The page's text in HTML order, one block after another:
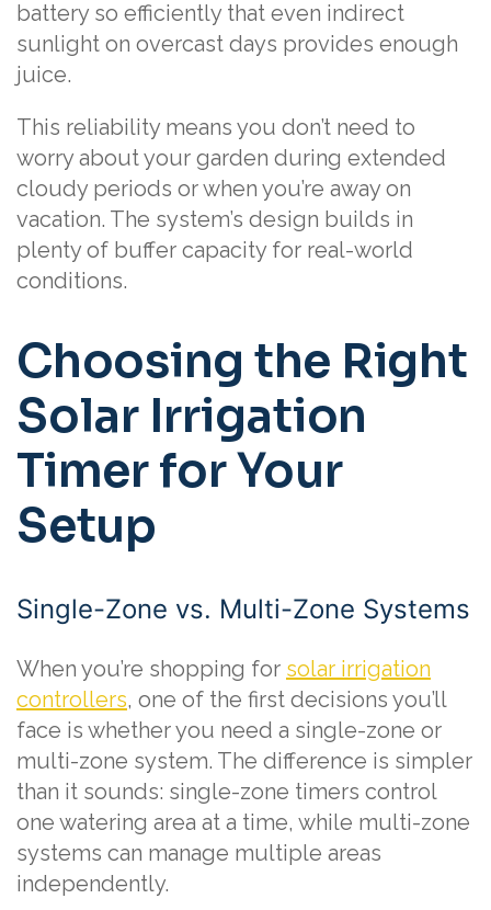
battery so efficiently that even indirect
sunlight on overcast days provides enough
juice.
This reliability means you don’t need to
worry about your garden during extended
cloudy periods or when you’re away on
vacation. The system’s design builds in
plenty of buffer capacity for real-world
conditions.
Choosing the Right
Solar Irrigation
Timer for Your
Setup
Single-Zone vs. Multi-Zone Systems
When you’re shopping for solar irrigation
controllers, one of the first decisions you’ll
face is whether you need a single-zone or
multi-zone system. The difference is simpler
than it sounds: single-zone timers control
one watering area at a time, while multi-zone
systems can manage multiple areas
independently.